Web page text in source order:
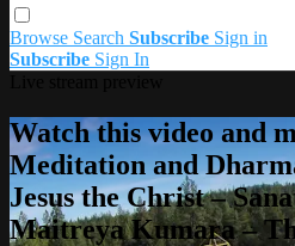
Browse Search Subscribe Sign in
Subscribe Sign In
Watch this video and
Meditation and
Jesus the Christ –
Maitreya Kumara –